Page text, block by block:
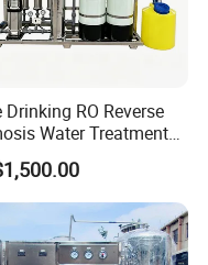
Drinking RO Reverse
Water Treatment
Water Purifier & Water
Systems&
Filter System for